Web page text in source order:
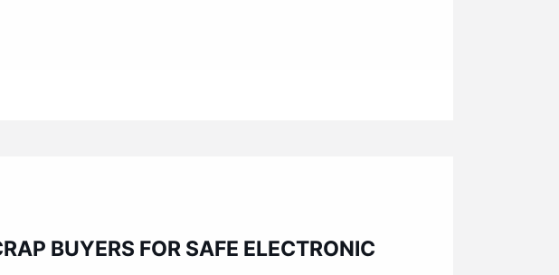
BUYERS FOR SAFE ELECTRONIC